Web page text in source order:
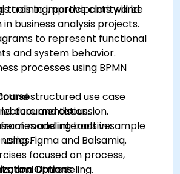
tools to improve clarity and
business analysis projects.
training, participants will be
to represent functional
and system behavior.
processes using BPMN
and structured use case
documentation.
and interactive
Figma and Balsamiq.
and discussion.
of modeling tools in sample
focused on process,
and UI modeling.
Options